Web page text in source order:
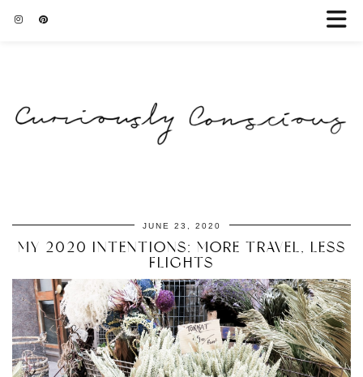
JUNE 23, 2020
MY 2020 INTENTIONS: MORE TRAVEL, LESS
FLIGHTS